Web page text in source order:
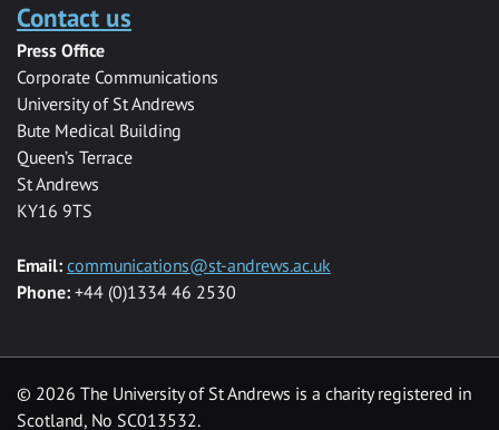
Contact us
Press Office
Corporate Communications
University of St Andrews
Bute Medical Building
Queen’s Terrace
St Andrews
KY16 9TS
Email: communications@st-andrews.ac.uk
Phone: +44 (0)1334 46 2530
© 2026 The University of St Andrews is a charity registered in
Scotland, No SC013532.